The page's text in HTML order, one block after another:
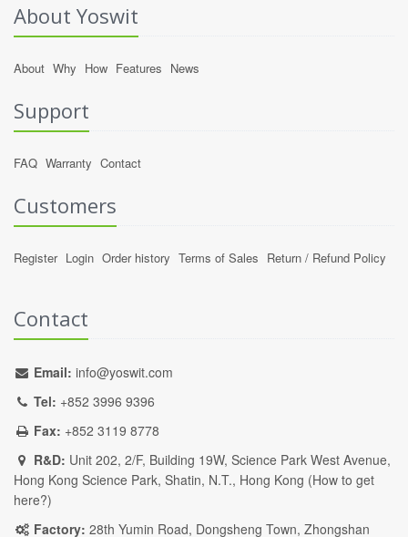
About Yoswit
About Why How Features News
Support
FAQ Warranty Contact
Customers
Register Login Order history Terms of Sales Return / Refund Policy
Contact
Email: info@yoswit.com
Tel: +852 3996 9396
Fax: +852 3119 8778
R&D: Unit 202, 2/F, Building 19W, Science Park West Avenue,
Hong Kong Science Park, Shatin, N.T., Hong Kong (How to get
here?)
Factory: 28th Yumin Road, Dongsheng Town, Zhongshan